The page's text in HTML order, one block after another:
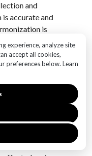
experience, analyze site
accept all cookies,
preferences below. Learn
and
accurate and
is
evaluating the
plays a
environmental
of these
inadequate
aimed at
education, and